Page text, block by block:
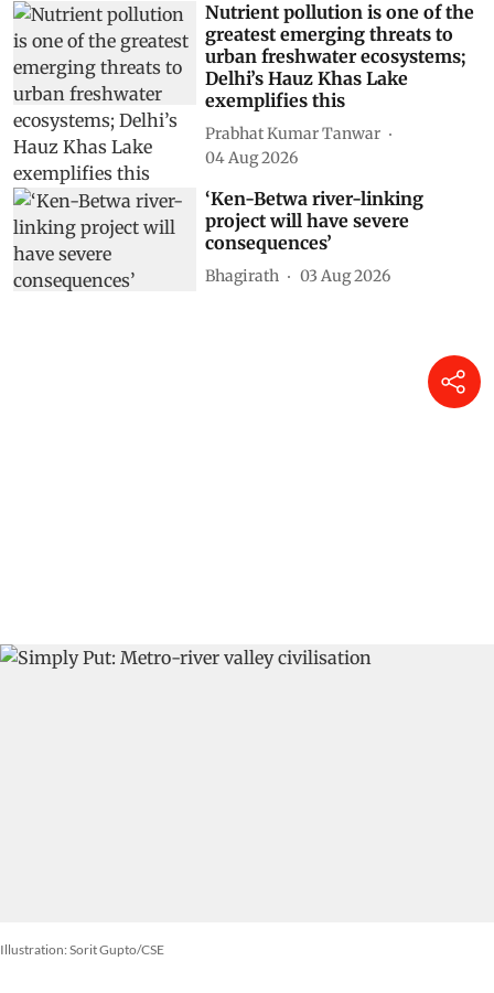
Nutrient pollution is one of the
greatest emerging threats to
urban freshwater ecosystems;
Delhi’s Hauz Khas Lake
exemplifies this
Prabhat Kumar Tanwar
04 Aug 2026
‘Ken-Betwa river-linking
project will have severe
consequences’
Bhagirath 03 Aug 2026
Illustration: Sorit Gupto/CSE